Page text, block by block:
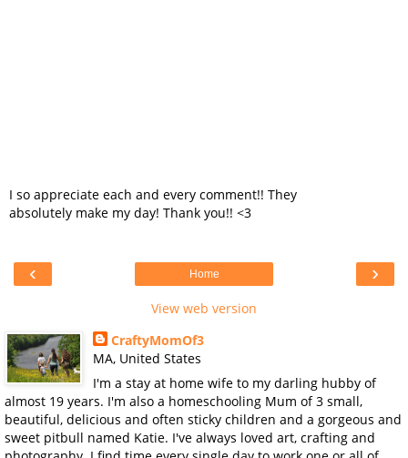
I so appreciate each and every comment!! They
absolutely make my day! Thank you!! <3
‹ ›
Home
View web version
CraftyMomOf3
MA, United States
I'm a stay at home wife to my darling hubby of
almost 19 years. I'm also a homeschooling Mum of 3 small,
beautiful, delicious and often sticky children and a gorgeous and
sweet pitbull named Katie. I've always loved art, crafting and